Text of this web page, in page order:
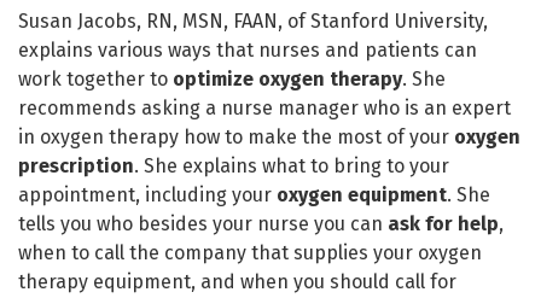
Susan Jacobs, RN, MSN, FAAN, of Stanford University,
explains various ways that nurses and patients can
work together to optimize oxygen therapy. She
recommends asking a nurse manager who is an expert
in oxygen therapy how to make the most of your oxygen
prescription. She explains what to bring to your
appointment, including your oxygen equipment. She
tells you who besides your nurse you can ask for help,
when to call the company that supplies your oxygen
therapy equipment, and when you should call for